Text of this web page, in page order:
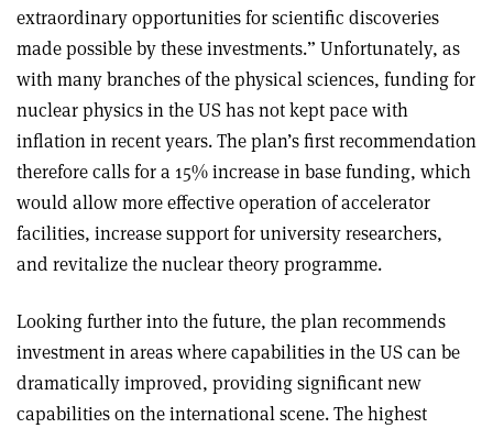
extraordinary opportunities for scientific discoveries
made possible by these investments.” Unfortunately, as
with many branches of the physical sciences, funding for
nuclear physics in the US has not kept pace with
inflation in recent years. The plan’s first recommendation
therefore calls for a 15% increase in base funding, which
would allow more effective operation of accelerator
facilities, increase support for university researchers,
and revitalize the nuclear theory programme.
Looking further into the future, the plan recommends
investment in areas where capabilities in the US can be
dramatically improved, providing significant new
capabilities on the international scene. The highest